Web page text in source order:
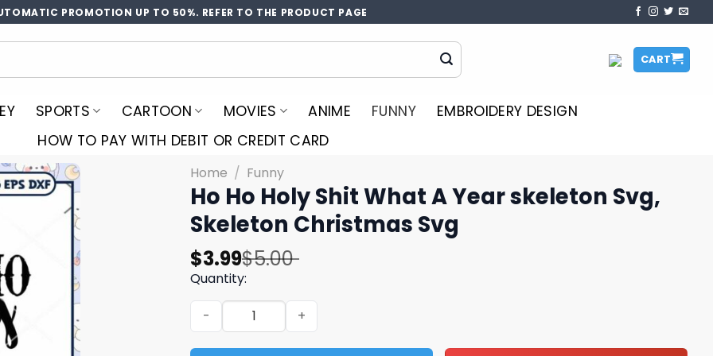
PROMOTION UP TO 50%. REFER TO THE PRODUCT PAGE
CART
SPORTS CARTOON MOVIES ANIME FUNNY
EMBROIDERY DESIGN
HOW TO PAY WITH DEBIT OR CREDIT CARD
Home / Funny
Ho Ho Holy Shit What A Year skeleton Svg,
Skeleton Christmas Svg
$5.00
Original
price
was:
$5.00.
$3.99
Current
price
is:
$3.99.
Quantity:
Ho Ho Holy Shit What A Year skeleton Svg, Skeleton Christmas Svg quantity